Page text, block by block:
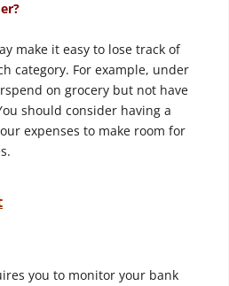
make it easy to lose track of
category. For example, under
on grocery but not have
should consider having a
expenses to make room for
you to monitor your bank